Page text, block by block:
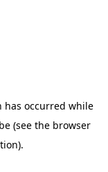
has occurred while
(see the browser